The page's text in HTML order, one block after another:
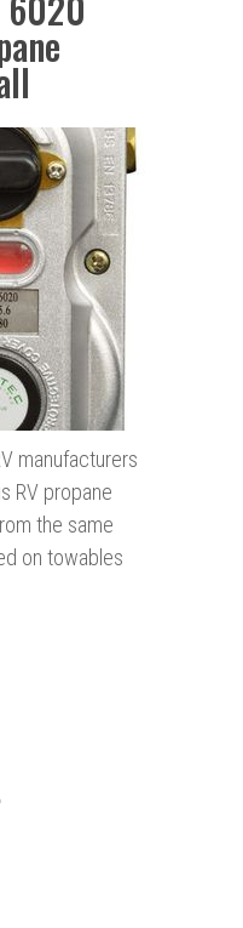
manufacturers
RV propane
the same
on towables